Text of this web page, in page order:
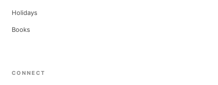
Holidays
Books
CONNECT